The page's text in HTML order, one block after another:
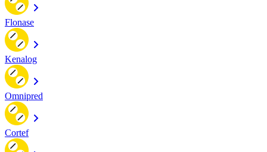
Flonase
Kenalog
Omnipred
Cortef